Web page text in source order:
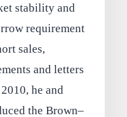
stability and
requirement
sales,
and letters
he and
the Brown–